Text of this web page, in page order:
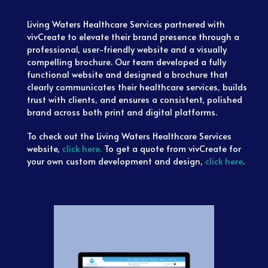
Living Waters Healthcare Services partnered with
vivCreate to elevate their brand presence through a
professional, user-friendly website and a visually
compelling brochure. Our team developed a fully
functional website and designed a brochure that
clearly communicates their healthcare services, builds
trust with clients, and ensures a consistent, polished
brand across both print and digital platforms.
To check out the Living Waters Healthcare Services
website, click here.To get a quote from vivCreate for
your own custom development and design, click here.